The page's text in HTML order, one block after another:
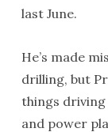
last June.
He’s made
drilling, but
things driving
and power